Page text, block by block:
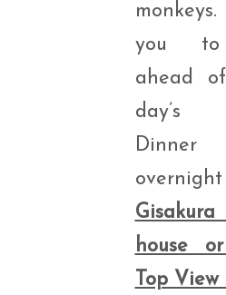
you to
ahead
day’s
house
Top